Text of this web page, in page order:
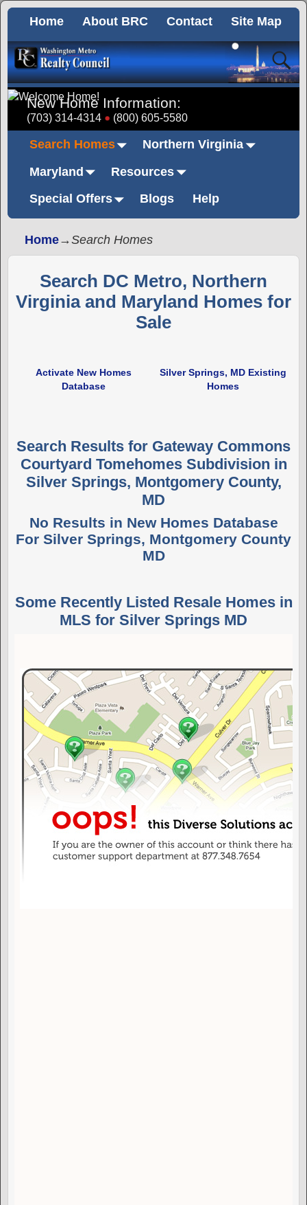
Home About BRC Contact Site Map
New Home Information:
(703) 314-4314 (800) 605-5580
Search Homes
Northern Virginia
Maryland
Resources
Special Offers
Blogs Help
Home→Search Homes
Search DC Metro, Northern
Virginia and Maryland Homes for
Sale
Activate New Homes
Database
Silver Springs, MD Existing
Homes
Search Results for Gateway Commons
Courtyard Tomehomes Subdivision in
Silver Springs, Montgomery County,
MD
No Results in New Homes Database
For Silver Springs, Montgomery County
MD
Some Recently Listed Resale Homes in
MLS for Silver Springs MD